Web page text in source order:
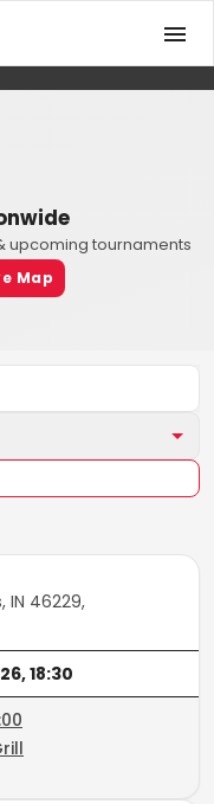
upcoming tournaments
Map
IN 46229,
18:30